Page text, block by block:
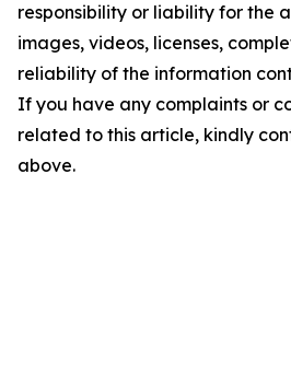
responsibility or liability for the
images, videos, licenses,
reliability of the information
If you have any complaints or
related to this article, kindly
above.